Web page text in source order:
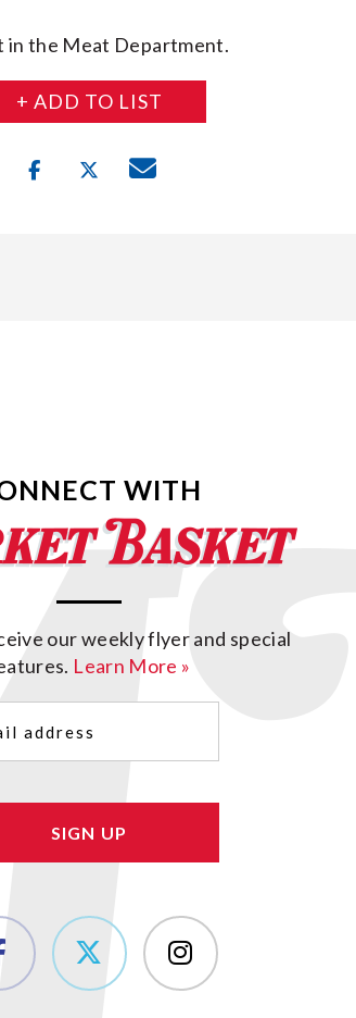
in the Meat Department.
+ ADD TO LIST
WITH
our weekly flyer and special
Learn More »